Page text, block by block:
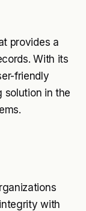
provides a
With its
friendly
solution in the
with